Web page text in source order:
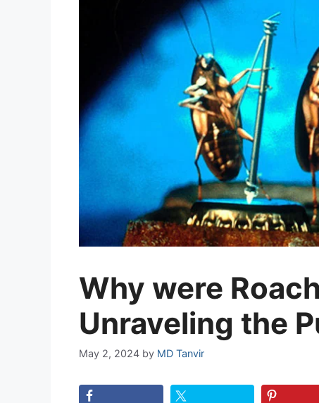
Why were
Unraveling the
May 2, 2024 by MD Tanvir